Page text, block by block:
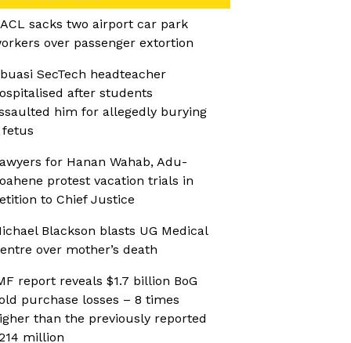
sacks two airport car park
over passenger extortion
SecTech headteacher
after students
him for allegedly burying
fetus
for Hanan Wahab, Adu-
protest vacation trials in
to Chief Justice
Blackson blasts UG Medical
over mother’s death
report reveals $1.7 billion BoG
purchase losses – 8 times
than the previously reported
million